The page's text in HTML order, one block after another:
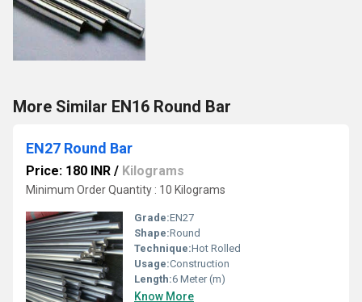
More Similar EN16 Round Bar
EN27 Round Bar
Price: 180 INR / Kilograms
Minimum Order Quantity : 10 Kilograms
Grade:EN27
Shape:Round
Technique:Hot Rolled
Usage:Construction
Length:6 Meter (m)
Know More